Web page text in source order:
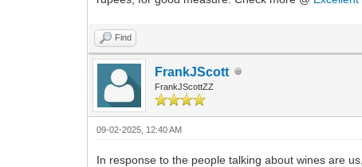
Find
FrankJScott
FrankJScottZZ
09-02-2025, 12:40 AM
In response to the people talking about wines are